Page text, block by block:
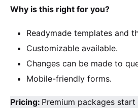
Why is this right for you?
Readymade templates and
Customizable available.
Changes can be made to
Mobile-friendly forms.
Pricing: Premium packages